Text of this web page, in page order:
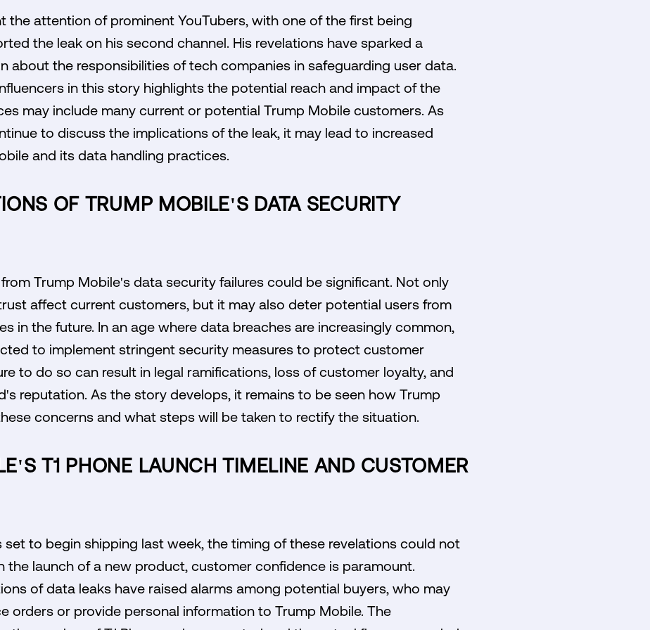
the attention of prominent YouTubers, with one of the first being
the leak on his second channel. His revelations have sparked a
about the responsibilities of tech companies in safeguarding user data.
in this story highlights the potential reach and impact of the
may include many current or potential Trump Mobile customers. As
to discuss the implications of the leak, it may lead to increased
and its data handling practices.
OF TRUMP MOBILE'S DATA SECURITY
Trump Mobile's data security failures could be significant. Not only
affect current customers, but it may also deter potential users from
in the future. In an age where data breaches are increasingly common,
to implement stringent security measures to protect customer
to do so can result in legal ramifications, loss of customer loyalty, and
reputation. As the story develops, it remains to be seen how Trump
concerns and what steps will be taken to rectify the situation.
T1 PHONE LAUNCH TIMELINE AND CUSTOMER
set to begin shipping last week, the timing of these revelations could not
the launch of a new product, customer confidence is paramount.
of data leaks have raised alarms among potential buyers, who may
orders or provide personal information to Trump Mobile. The